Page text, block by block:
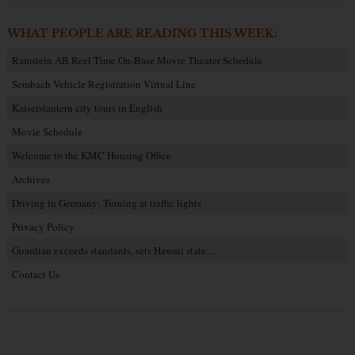
WHAT PEOPLE ARE READING THIS WEEK:
Ramstein AB Reel Time On-Base Movie Theater Schedule
Sembach Vehicle Registration Virtual Line
Kaiserslautern city tours in English
Movie Schedule
Welcome to the KMC Housing Office
Archives
Driving in Germany: Turning at traffic lights
Privacy Policy
Guardian exceeds standards, sets Hawaii state…
Contact Us